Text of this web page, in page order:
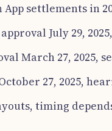
settlements in
July 29,
March 27, 2025,
27, 2025,
timing